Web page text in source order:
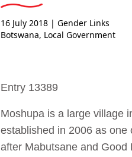
16 July 2018 | Gender Links
Botswana, Local Government
Entry 13389
Moshupa is a large village
established in 2006 as one
after Mabutsane and Good